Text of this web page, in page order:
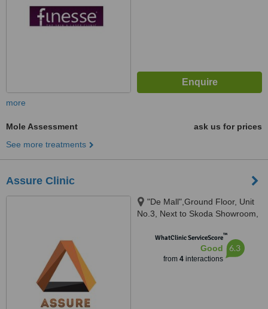
more
Mole Assessment
ask us for prices
See more treatments
Assure Clinic
"De Mall",Ground Floor, Unit
No.3, Next to Skoda Showroom,
West, Mumbai, 400053
WhatClinic ServiceScore™
Good
from 4interactions
6.3